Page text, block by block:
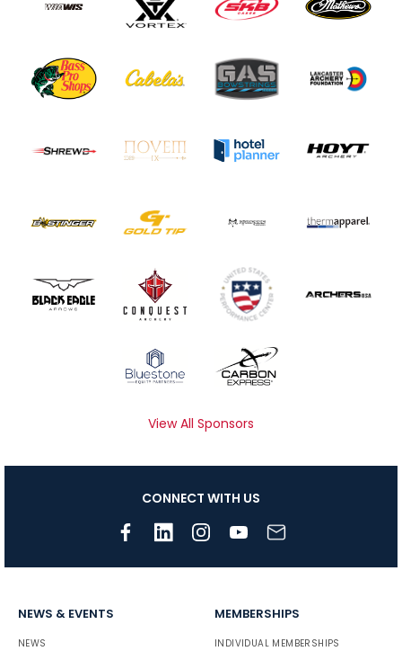
View All Sponsors
CONNECT WITH US
NEWS & EVENTS
NEWS
MEMBERSHIPS
INDIVIDUAL MEMBERSHIPS